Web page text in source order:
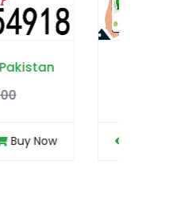
in Pakistan
Rs 2500
Buy Now